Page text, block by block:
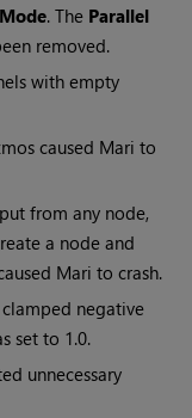
. The Parallel
removed.
with empty
caused Mari to
from any node,
a node and
Mari to crash.
negative
set to 1.0.
unnecessary